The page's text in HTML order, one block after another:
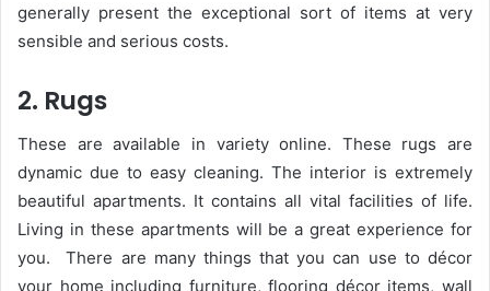
generally present the exceptional sort of items at very
sensible and serious costs.
2. Rugs
These are available in variety online. These rugs are
dynamic due to easy cleaning. The interior is extremely
beautiful apartments. It contains all vital facilities of life.
Living in these apartments will be a great experience for
you.There are many things that you can use to décor
your home including furniture, flooring décor items, wall